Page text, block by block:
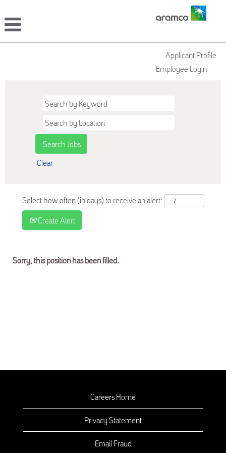
Applicant Profile
Employee Login
Clear
Select how often (in days) to receive an alert:
Create Alert
Sorry, this position has been filled.
Careers Home
Privacy Statement
Email Fraud